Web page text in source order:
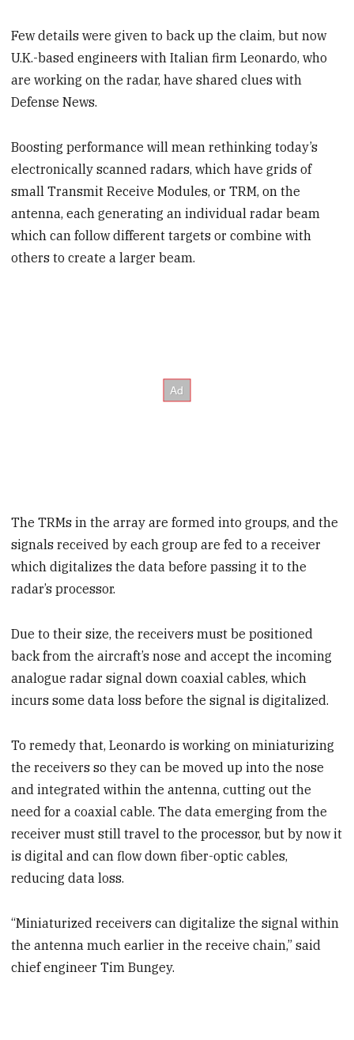
Few details were given to back up the claim, but now
U.K.-based engineers with Italian firm Leonardo, who
are working on the radar, have shared clues with
Defense News.
Boosting performance will mean rethinking today’s
electronically scanned radars, which have grids of
small Transmit Receive Modules, or TRM, on the
antenna, each generating an individual radar beam
which can follow different targets or combine with
others to create a larger beam.
The TRMs in the array are formed into groups, and the
signals received by each group are fed to a receiver
which digitalizes the data before passing it to the
radar’s processor.
Due to their size, the receivers must be positioned
back from the aircraft’s nose and accept the incoming
analogue radar signal down coaxial cables, which
incurs some data loss before the signal is digitalized.
To remedy that, Leonardo is working on miniaturizing
the receivers so they can be moved up into the nose
and integrated within the antenna, cutting out the
need for a coaxial cable. The data emerging from the
receiver must still travel to the processor, but by now it
is digital and can flow down fiber-optic cables,
reducing data loss.
“Miniaturized receivers can digitalize the signal within
the antenna much earlier in the receive chain,” said
chief engineer Tim Bungey.